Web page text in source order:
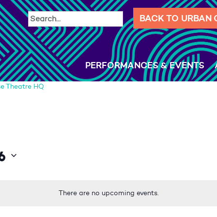
BACK TO URBAN
PERFORMANCES & EVENTS
Theatre HQ
There are no upcoming events.